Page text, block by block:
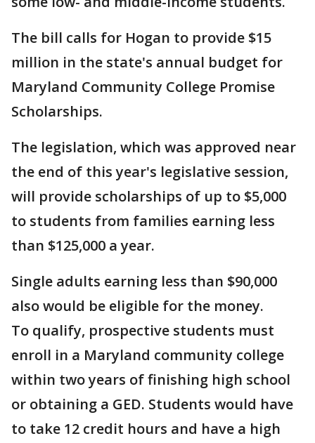
The bill calls for Hogan to provide $15
million in the state's annual budget for
Maryland Community College Promise
Scholarships.
The legislation, which was approved near
the end of this year's legislative session,
will provide scholarships of up to $5,000
to students from families earning less
than $125,000 a year.
Single adults earning less than $90,000
also would be eligible for the money.
To qualify, prospective students must
enroll in a Maryland community college
within two years of finishing high school
or obtaining a GED. Students would have
to take 12 credit hours and have a high